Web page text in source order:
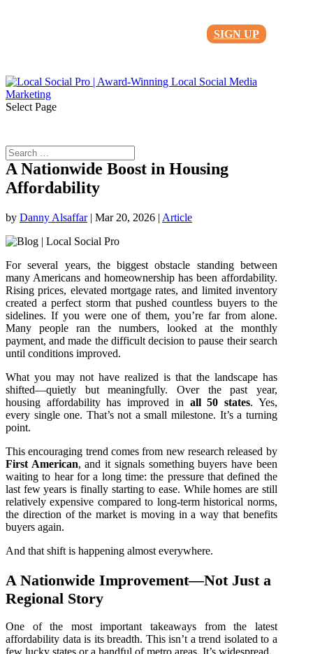
SIGN UP
Select Page
A Nationwide Boost in Housing
Affordability
by Danny Alsaffar| Mar 20, 2026 | Article
For several years, the biggest obstacle standing between
many Americans and homeownership has been affordability.
Rising prices, elevated mortgage rates, and limited inventory
created a perfect storm that pushed countless buyers to the
sidelines. If you were one of them, you’re far from alone.
Many people ran the numbers, looked at the monthly
payment, and made the difficult decision to pause their search
until conditions improved.
What you may not have realized is that the landscape has
shifted—quietly but meaningfully. Over the past year,
housing affordability has improved in all 50 states. Yes,
every single one. That’s not a small milestone. It’s a turning
point.
This encouraging trend comes from new research released by
First American, and it signals something buyers have been
waiting to hear for a long time: the pressure that defined the
last few years is finally starting to ease. While homes are still
relatively expensive compared to long‑term historical norms,
the direction of the market is moving in a way that benefits
buyers again.
And that shift is happening almost everywhere.
A Nationwide Improvement—Not Just a
Regional Story
One of the most important takeaways from the latest
affordability data is its breadth. This isn’t a trend isolated to a
few lucky states or a handful of metro areas. It’s widespread.